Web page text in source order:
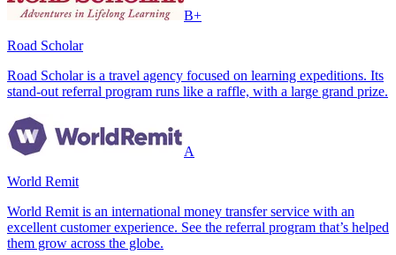
B+
Road Scholar
Road Scholar is a travel agency focused on learning expeditions. Its
stand-out referral program runs like a raffle, with a large grand prize.
A
World Remit
World Remit is an international money transfer service with an
excellent customer experience. See the referral program that’s helped
them grow across the globe.